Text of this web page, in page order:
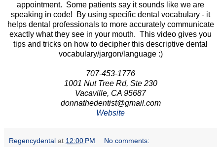
appointment. Some patients say it sounds like we are
speaking in code! By using specific dental vocabulary - it
helps dental professionals to more accurately communicate
exactly what they see in your mouth. This video gives you
tips and tricks on how to decipher this descriptive dental
vocabulary/jargon/language :)
707-453-1776
1001 Nut Tree Rd, Ste 230
Vacaville, CA 95687
donnathedentist@gmail.com
Website
Regencydental at 12:00 PM No comments: